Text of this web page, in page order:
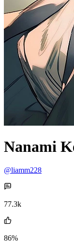
Nanami
@liamm228
77.3k
86%